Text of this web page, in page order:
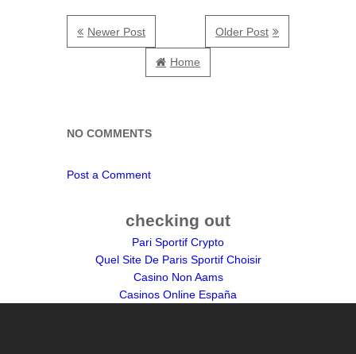
Newer Post Older Post
Home
NO COMMENTS
Post a Comment
checking out
Pari Sportif Crypto
Quel Site De Paris Sportif Choisir
Casino Non Aams
Casinos Online España